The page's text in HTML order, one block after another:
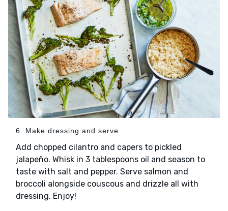
6. Make dressing and serve
Add chopped cilantro and capers to pickled
jalapeño. Whisk in 3 tablespoons oil and season to
taste with salt and pepper. Serve salmon and
broccoli alongside couscous and drizzle all with
dressing. Enjoy!